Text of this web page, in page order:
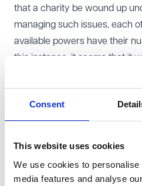
Consent
This website uses cookies
We use cookies to
media features and analyse
that a charity be wound up
managing such issues, each
available powers have their
this instance, it seems that it
scheme and merge the
closing one, as this approach
to include parts of each of
governing documents in the
1998 because it is a public